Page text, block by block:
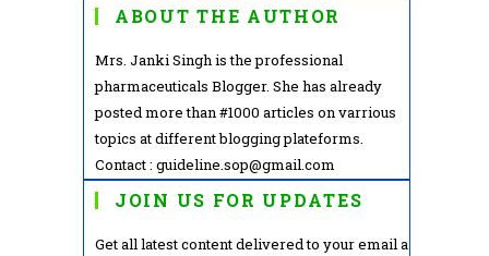
ABOUT THE AUTHOR
Mrs. Janki Singh is the professional
pharmaceuticals Blogger. She has already
posted more than #1000 articles on varrious
topics at different blogging plateforms.
Contact : guideline.sop@gmail.com
JOIN US FOR UPDATES
Get all latest content delivered to your email a